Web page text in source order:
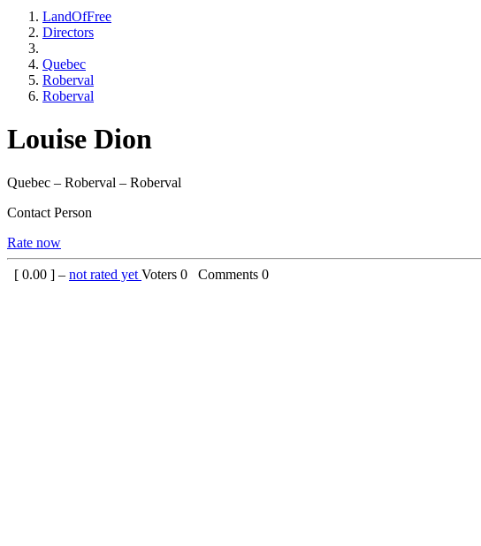
LandOfFree
Directors
Quebec
Roberval
Roberval
Louise Dion
Quebec – Roberval – Roberval
Contact Person
Rate now
[ 0.00 ] – not rated yet Voters 0 Comments 0